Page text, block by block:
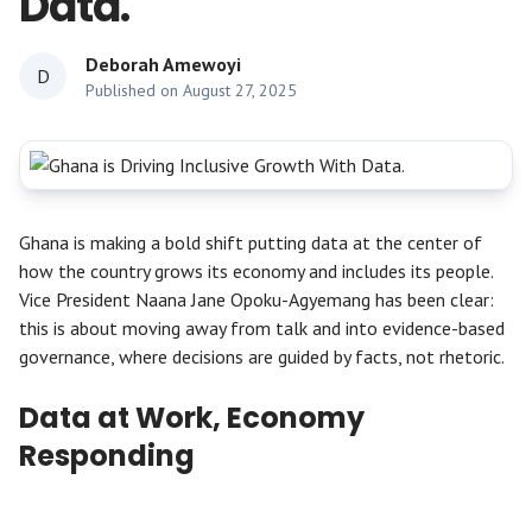
D Deborah Amewoyi
Published on August 27, 2025
Ghana is making a bold shift putting data at the center of
how the country grows its economy and includes its people.
Vice President Naana Jane Opoku-Agyemang has been clear:
this is about moving away from talk and into evidence-based
governance, where decisions are guided by facts, not rhetoric.
Data at Work, Economy
Responding